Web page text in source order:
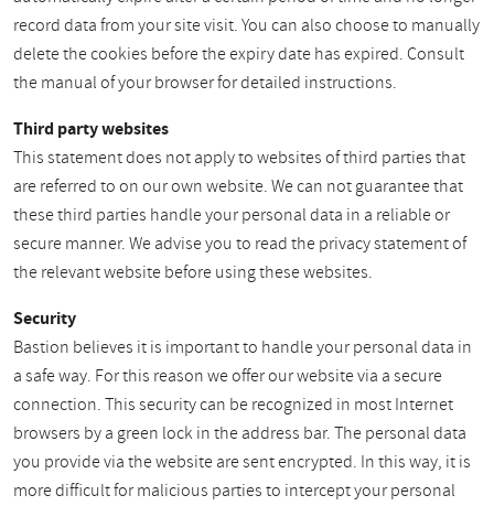
record data from your site visit. You can also choose to manually
delete the cookies before the expiry date has expired. Consult
the manual of your browser for detailed instructions.
Third party websites
This statement does not apply to websites of third parties that
are referred to on our own website. We can not guarantee that
these third parties handle your personal data in a reliable or
secure manner. We advise you to read the privacy statement of
the relevant website before using these websites.
Security
Bastion believes it is important to handle your personal data in
a safe way. For this reason we offer our website via a secure
connection. This security can be recognized in most Internet
browsers by a green lock in the address bar. The personal data
you provide via the website are sent encrypted. In this way, it is
more difficult for malicious parties to intercept your personal